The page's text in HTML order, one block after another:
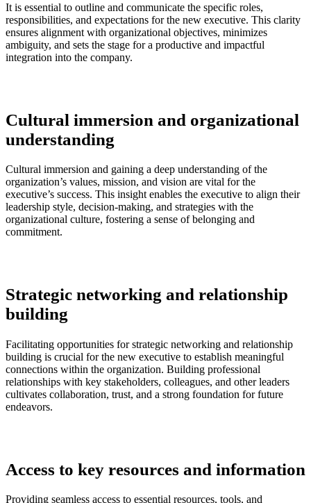
It is essential to outline and communicate the specific roles,
responsibilities, and expectations for the new executive. This clarity
ensures alignment with organizational objectives, minimizes
ambiguity, and sets the stage for a productive and impactful
integration into the company.
Cultural immersion and organizational
understanding
Cultural immersion and gaining a deep understanding of the
organization’s values, mission, and vision are vital for the
executive’s success. This insight enables the executive to align their
leadership style, decision-making, and strategies with the
organizational culture, fostering a sense of belonging and
commitment.
Strategic networking and relationship
building
Facilitating opportunities for strategic networking and relationship
building is crucial for the new executive to establish meaningful
connections within the organization. Building professional
relationships with key stakeholders, colleagues, and other leaders
cultivates collaboration, trust, and a strong foundation for future
endeavors.
Access to key resources and information
Providing seamless access to essential resources, tools, and